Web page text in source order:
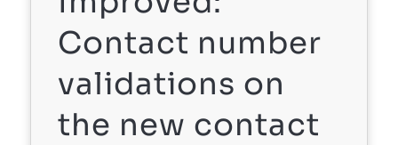
Contact number
validations on
the new contact